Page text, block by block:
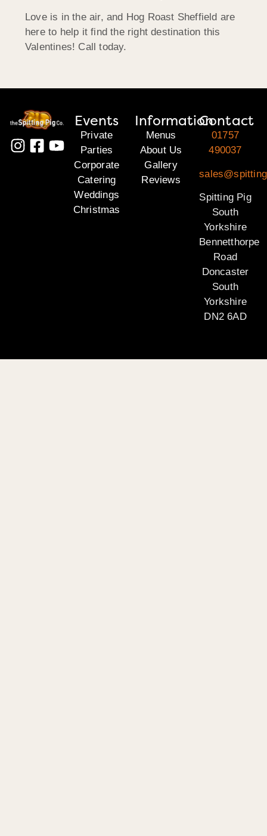
Love is in the air, and Hog Roast Sheffield are
here to help it find the right destination this
Valentines! Call today.
Events
Private
Parties
Corporate
Catering
Weddings
Christmas
Information
Menus
About Us
Gallery
Reviews
Contact
01757
490037
Spitting Pig
South
Yorkshire
Bennetthorpe
Road
Doncaster
South
Yorkshire
DN2 6AD